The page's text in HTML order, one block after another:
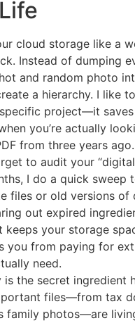
cloud storage like a
Instead of dumping
and random photo
a hierarchy. I like
project—it saves
you’re actually
from three years ago.
to audit your
I do a quick sweep
files or old versions of
out expired
keeps your storage
you from paying for
need.
is the secret ingredient
files—from tax
family photos—are